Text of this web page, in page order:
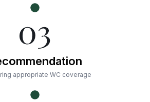
appropriate WC coverage